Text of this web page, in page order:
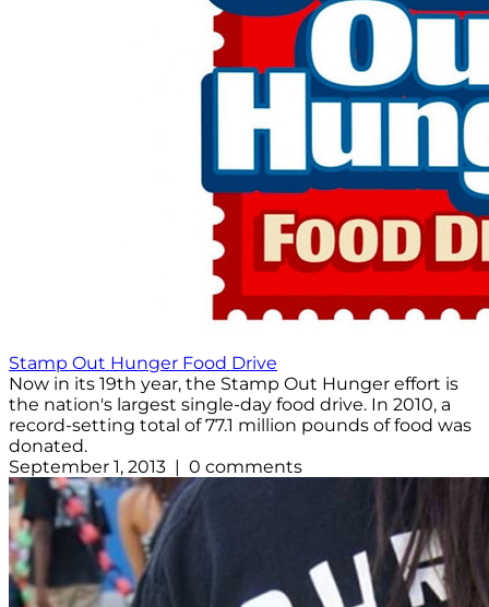
Stamp Out Hunger Food Drive
Now in its 19th year, the Stamp Out Hunger effort is
the nation's largest single-day food drive. In 2010, a
record-setting total of 77.1 million pounds of food was
donated.
September 1, 2013 | 0 comments